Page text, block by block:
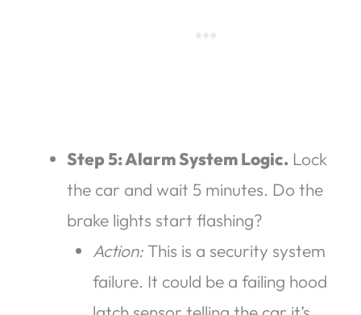
Step 5: Alarm System Logic. Lock
the car and wait 5 minutes. Do the
brake lights start flashing?
Action:This is a security system
failure. It could be a failing hood